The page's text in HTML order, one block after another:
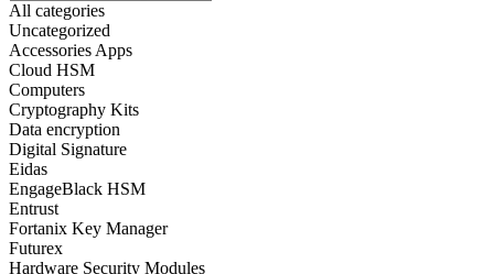
All categories
Uncategorized
Accessories Apps
Cloud HSM
Computers
Cryptography Kits
Data encryption
Digital Signature
Eidas
EngageBlack HSM
Entrust
Fortanix Key Manager
Futurex
Hardware Security Modules